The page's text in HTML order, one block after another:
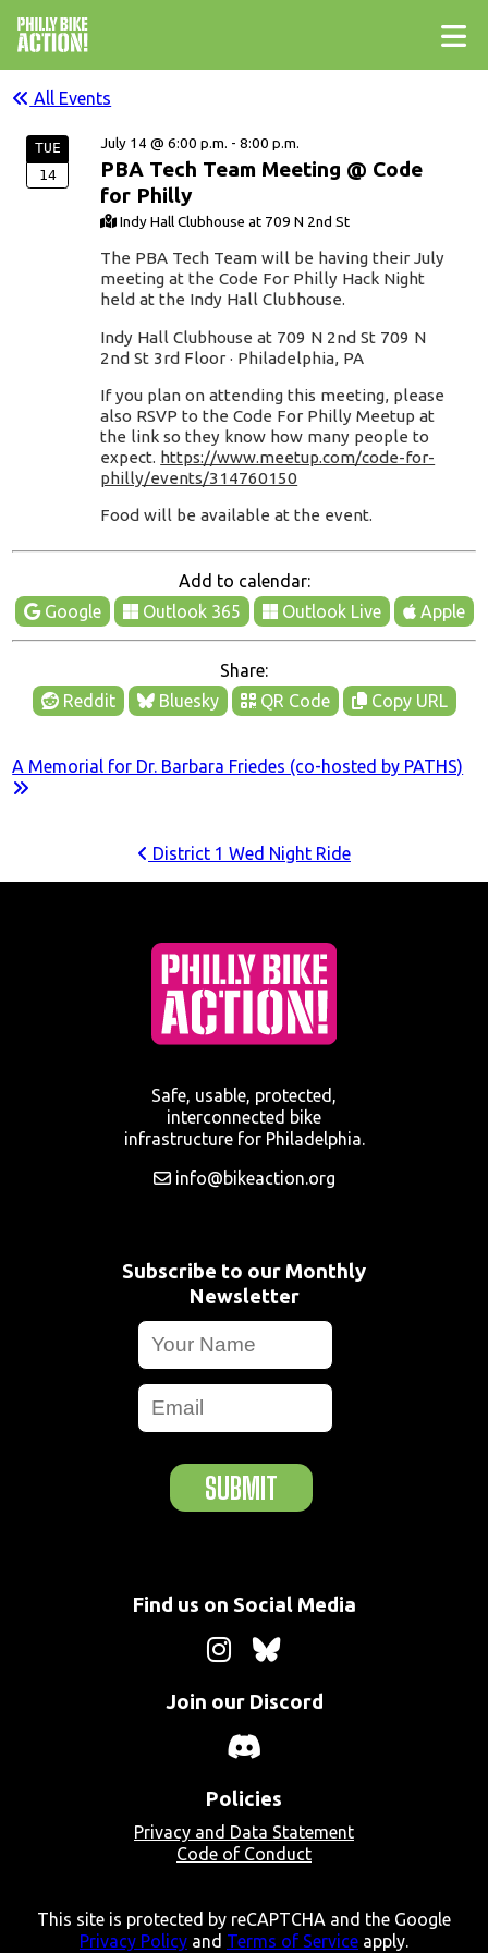
All Events
TUE
14
July 14 @ 6:00 p.m. - 8:00 p.m.
PBA Tech Team Meeting @ Code
for Philly
Indy Hall Clubhouse at 709 N 2nd St
The PBA Tech Team will be having their July
meeting at the Code For Philly Hack Night
held at the Indy Hall Clubhouse.
Indy Hall Clubhouse at 709 N 2nd St 709 N
2nd St 3rd Floor · Philadelphia, PA
If you plan on attending this meeting, please
also RSVP to the Code For Philly Meetup at
the link so they know how many people to
expect. https://www.meetup.com/code-for-
philly/events/314760150
Food will be available at the event.
Add to calendar:
Google
Outlook 365 Outlook Live Apple
Share:
Reddit
Bluesky QR Code Copy URL
A Memorial for Dr. Barbara Friedes (co-hosted by PATHS)
District 1 Wed Night Ride
Safe, usable, protected,
interconnected bike
infrastructure for Philadelphia.
info@bikeaction.org
Subscribe to our Monthly
Newsletter
SUBMIT
Find us on Social Media
Join our Discord
Policies
Privacy and Data Statement
Code of Conduct
This site is protected by reCAPTCHA and the Google
Privacy Policy and Terms of Service apply.